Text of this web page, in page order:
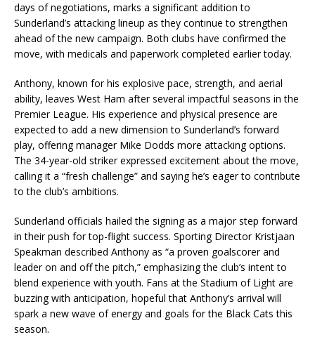
days of negotiations, marks a significant addition to
Sunderland’s attacking lineup as they continue to strengthen
ahead of the new campaign. Both clubs have confirmed the
move, with medicals and paperwork completed earlier today.
Anthony, known for his explosive pace, strength, and aerial
ability, leaves West Ham after several impactful seasons in the
Premier League. His experience and physical presence are
expected to add a new dimension to Sunderland’s forward
play, offering manager Mike Dodds more attacking options.
The 34-year-old striker expressed excitement about the move,
calling it a “fresh challenge” and saying he’s eager to contribute
to the club’s ambitions.
Sunderland officials hailed the signing as a major step forward
in their push for top-flight success. Sporting Director Kristjaan
Speakman described Anthony as “a proven goalscorer and
leader on and off the pitch,” emphasizing the club’s intent to
blend experience with youth. Fans at the Stadium of Light are
buzzing with anticipation, hopeful that Anthony’s arrival will
spark a new wave of energy and goals for the Black Cats this
season.